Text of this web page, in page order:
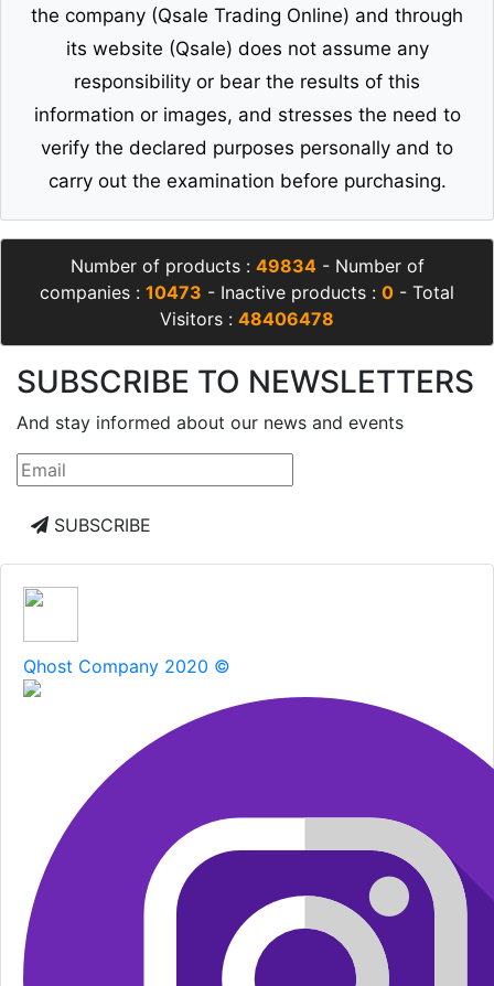
the company (Qsale Trading Online) and through
its website (Qsale) does not assume any
responsibility or bear the results of this
information or images, and stresses the need to
verify the declared purposes personally and to
carry out the examination before purchasing.
Number of products : 49834- Number of
companies : 10473 - Inactive products : 0 - Total
Visitors : 48406478
SUBSCRIBE TO NEWSLETTERS
And stay informed about our news and events
SUBSCRIBE
Qhost Company 2020 ©